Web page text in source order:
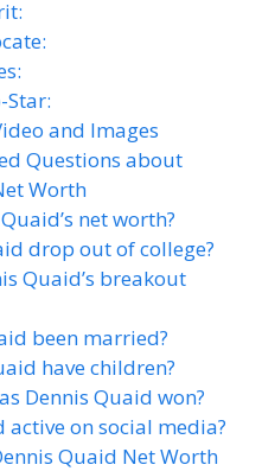
Star:
and Images
Questions about
Worth
net worth?
drop out of college?
Quaid’s breakout
been married?
have children?
Dennis Quaid won?
active on social media?
Quaid Net Worth